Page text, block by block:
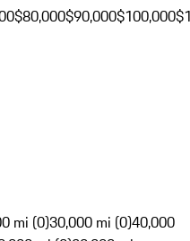
$80,000$90,000$100,000
mi (0)30,000 mi (0)40,000